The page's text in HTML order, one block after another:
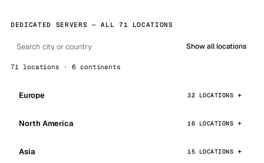
DEDICATED SERVERS — ALL 71 LOCATIONS
Show all locations
71 locations · 6 continents
Europe 32 LOCATIONS
North America 16 LOCATIONS
Asia 15 LOCATIONS